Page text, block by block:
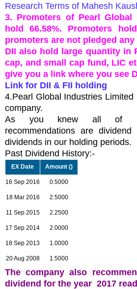
Research Terms of Mahesh
3. Promoters of Pearl Global
hold 66.58%. Promoters
promoters are not pledged any
DII also hold large quantity in
cap, and small cap fund, LIC
give you a link where you see
Link for DII & FII holding
4.Pearl Global Industries
company.
As you knew all of my
recommendations are
dividends in our holding periods.
Past Dividend History:-
EX Date Amount ()
16 Sep 2016 0.5000
18 Mar 2016 2.5000
11 Sep 2015 2.2500
17 Sep 2014 2.0000
18 Sep 2013 1.0000
20 Aug 2008 1.5000
The company also
dividend for the year 2017